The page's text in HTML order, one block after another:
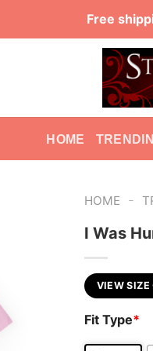
Free
HOME
HOME -
I Was
VIEW SIZE
Fit Type*